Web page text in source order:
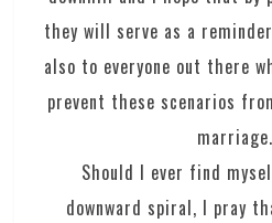
they will serve as a
also to everyone out there
prevent these scenarios
marriage.
Should I ever find
downward spiral, I pray